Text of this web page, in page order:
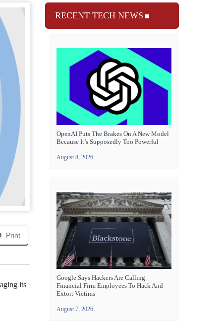
Print
its
RECENT TECH NEWS
OpenAI Puts The Brakes On A New Model
Because It’s Supposedly Too Powerful
August 8, 2026
Google Says Hackers Are Calling
Financial Firm Employees To Hack And
Extort Victims
August 7, 2026